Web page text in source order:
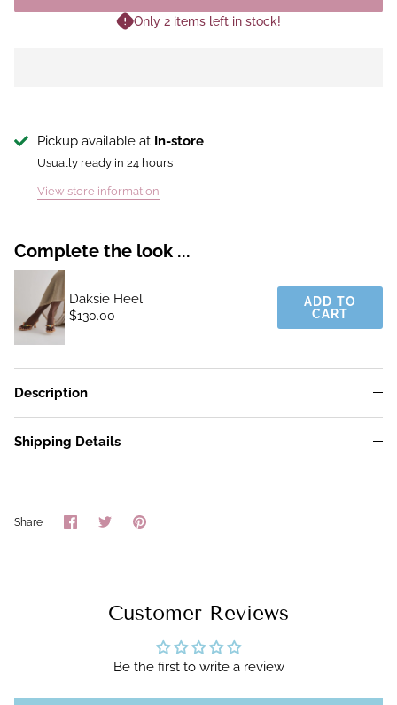
Only 2 items left in stock!
Pickup available at In-store
Usually ready in 24 hours
View store information
Complete the look ...
Daksie Heel
$130.00
ADD TO
CART
Description
Shipping Details
Share
ShareSharePin
Customer Reviews
Be the first to write a review